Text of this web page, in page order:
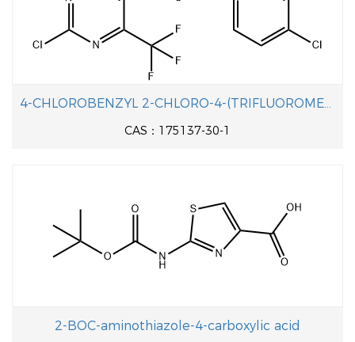
4-CHLOROBENZYL 2-CHLORO-4-(TRIFLUOROMETHYL)PYRIMIDINE-5-CARBOXYLATE
CAS：175137-30-1
2-BOC-aminothiazole-4-carboxylic acid